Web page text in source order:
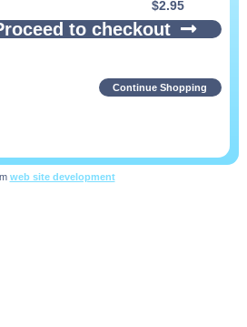
$2.95
to checkout
Continue Shopping
web site development